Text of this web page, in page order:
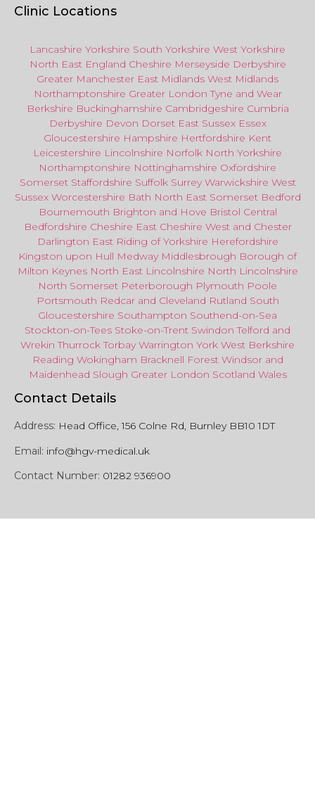
Clinic Locations
Lancashire Yorkshire South Yorkshire West Yorkshire
North East England Cheshire Merseyside Derbyshire
Greater Manchester East Midlands West Midlands
Northamptonshire Greater London Tyne and Wear
Berkshire Buckinghamshire Cambridgeshire Cumbria
Derbyshire Devon Dorset East Sussex Essex
Gloucestershire Hampshire Hertfordshire Kent
Leicestershire Lincolnshire Norfolk North Yorkshire
Northamptonshire Nottinghamshire Oxfordshire
Somerset Staffordshire Suffolk Surrey Warwickshire West
Sussex Worcestershire Bath North EastSomerset Bedford
Bournemouth Brighton and Hove Bristol Central
Bedfordshire Cheshire East Cheshire West and Chester
Darlington East Riding of Yorkshire Herefordshire
Kingston upon Hull Medway Middlesbrough Borough of
Milton Keynes North East Lincolnshire North Lincolnshire
North Somerset Peterborough Plymouth Poole
Portsmouth Redcar and Cleveland Rutland South
Gloucestershire Southampton Southend-on-Sea
Stockton-on-Tees Stoke-on-Trent Swindon Telford and
Wrekin Thurrock Torbay Warrington York West Berkshire
Reading Wokingham Bracknell Forest Windsor and
Maidenhead Slough Greater London Scotland Wales
Contact Details
Address: Head Office, 156 Colne Rd, Burnley BB10 1DT
Email: info@hgv-medical.uk
Contact Number: 01282 936900